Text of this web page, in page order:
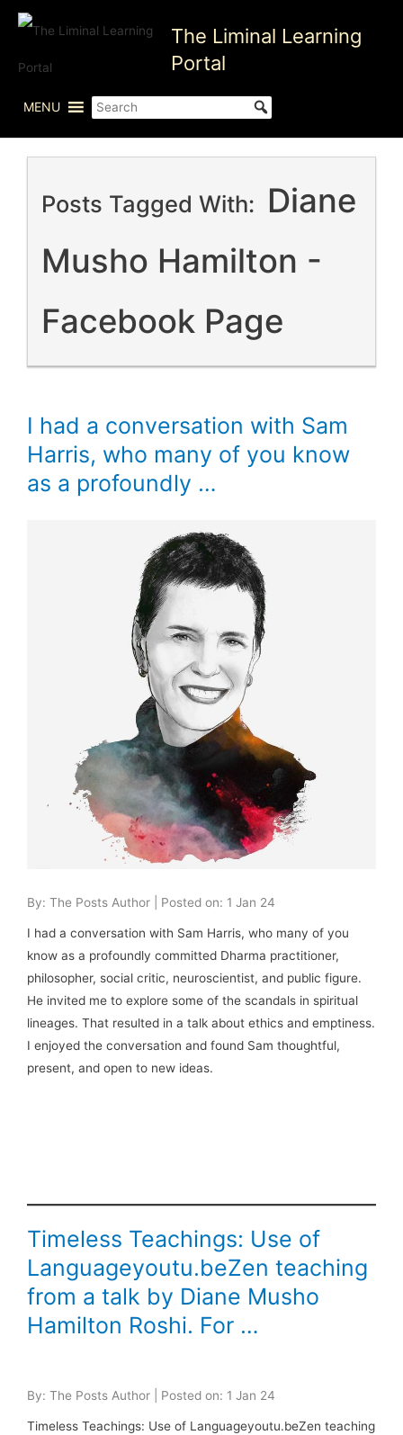
Skip
The Liminal Learning
Portal
MENU
Posts Tagged With: Diane
Musho Hamilton -
Facebook Page
I had a conversation with Sam
Harris, who many of you know
as a profoundly …
By: The Posts Author | Posted on: 1 Jan 24
I had a conversation with Sam Harris, who many of you
know as a profoundly committed Dharma practitioner,
philosopher, social critic, neuroscientist, and public figure.
He invited me to explore some of the scandals in spiritual
lineages. That resulted in a talk about ethics and emptiness.
I enjoyed the conversation and found Sam thoughtful,
present, and open to new ideas.
Timeless Teachings: Use of
Languageyoutu.beZen teaching
from a talk by Diane Musho
Hamilton Roshi. For …
By: The Posts Author | Posted on: 1 Jan 24
Timeless Teachings: Use of Languageyoutu.beZen teaching